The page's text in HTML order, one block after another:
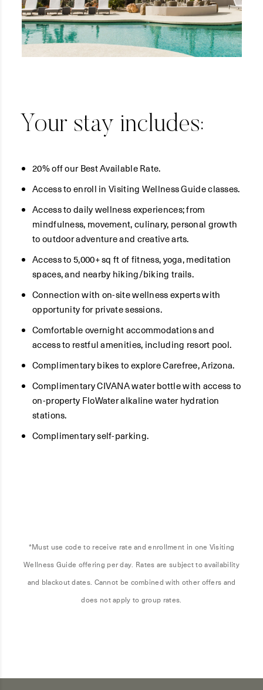
Your stay includes:
20% off our Best Available Rate.
Access to enroll in Visiting Wellness Guide classes.
Access to daily wellness experiences; from
mindfulness, movement, culinary, personal growth
to outdoor adventure and creative arts.
Access to 5,000+ sq ft of fitness, yoga, meditation
spaces, and nearby hiking/biking trails.
Connection with on-site wellness experts with
opportunity for private sessions.
Comfortable overnight accommodations and
access to restful amenities, including resort pool.
Complimentary bikes to explore Carefree, Arizona.
Complimentary CIVANA water bottle with access to
on-property FloWater alkaline water hydration
stations.
Complimentary self-parking.
*Must use code to receive rate and enrollment in one Visiting
Wellness Guide offering per day. Rates are subject to availability
and blackout dates. Cannot be combined with other offers and
does not apply to group rates.